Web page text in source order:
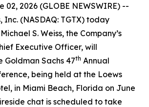
02, 2026 (GLOBE NEWSWIRE) --
Inc. (NASDAQ: TGTX) today
S. Weiss, the Company’s
Executive Officer, will
Sachs 47th Annual
being held at the Loews
in Miami Beach, Florida on June
chat is scheduled to take